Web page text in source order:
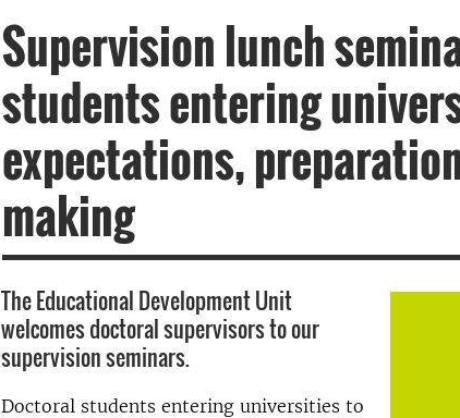
Supervision lunch
students entering
expectations,
making
The Educational Development Unit
welcomes doctoral supervisors to our
supervision seminars.
Doctoral students entering universities to